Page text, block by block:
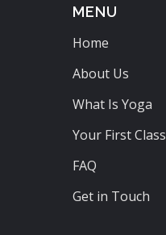
MENU
Home
About Us
What Is Yoga
Your First Class
FAQ
Get in Touch